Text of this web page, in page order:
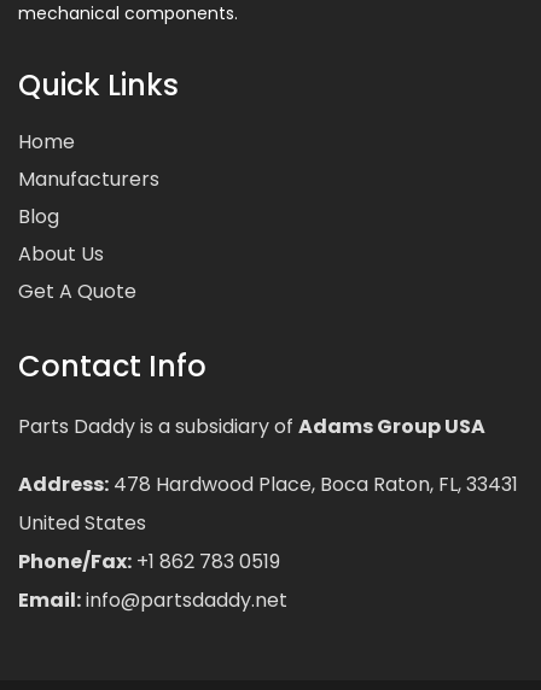
mechanical components.
Quick Links
Home
Manufacturers
Blog
About Us
Get A Quote
Contact Info
Parts Daddy is a subsidiary of Adams Group USA
Address: 478 Hardwood Place, Boca Raton, FL, 33431
United States
Phone/Fax: +1 862 783 0519
Email:info@partsdaddy.net